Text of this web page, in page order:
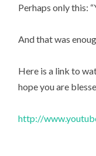
Perhaps only this:
And that was
Here is a link to
hope you are
http://